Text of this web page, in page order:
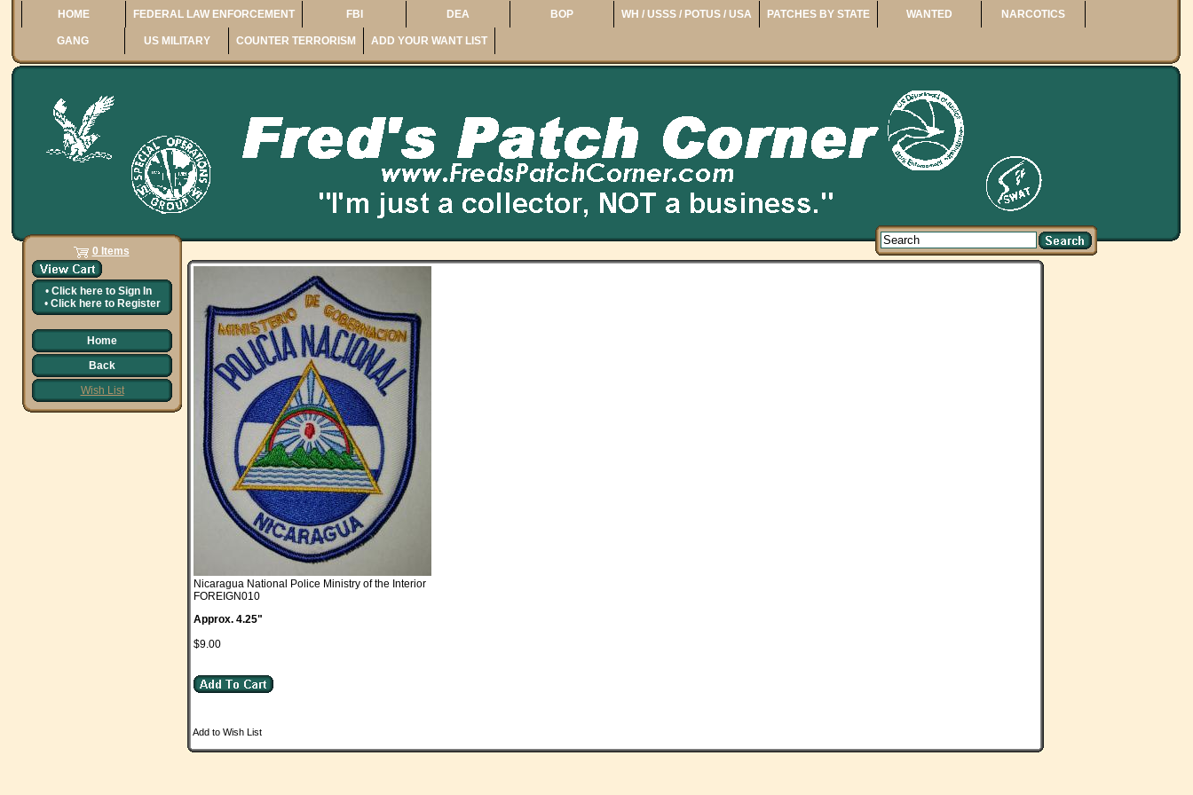
HOME FEDERAL LAW ENFORCEMENT FBI DEA BOP WH / USSS / POTUS / USA PATCHES BY STATE WANTED NARCOTICS
GANG US MILITARY COUNTER TERRORISM ADD YOUR WANT LIST
0 Items
• Click here to Sign In
• Click here to Register
Home
Back
Wish List
Nicaragua National Police Ministry of the Interior
FOREIGN010
Approx. 4.25"
$9.00
Add to Wish List